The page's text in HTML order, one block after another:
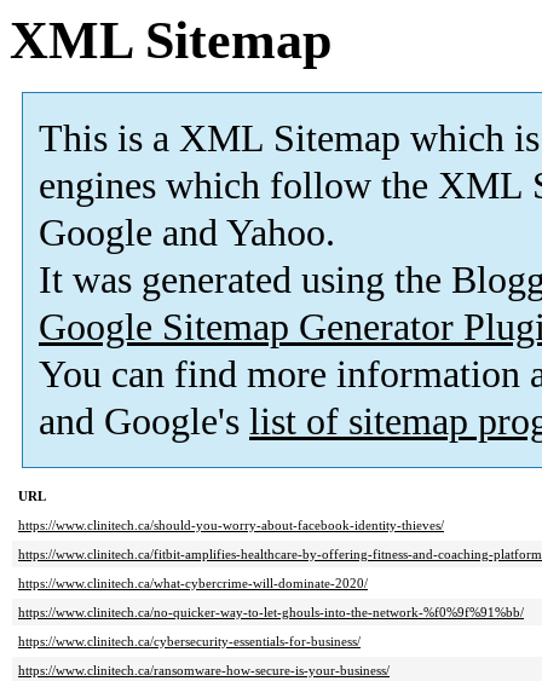
XML Sitemap
This is a XML Sitemap which is
engines which follow the XML
Google and Yahoo.
It was generated using the
Google Sitemap Generator
You can find more information
and Google's list of sitemap
URL
https://www.clinitech.ca/should-you-worry-about-facebook-identity-thieves/
https://www.clinitech.ca/fitbit-amplifies-healthcare-by-offering-fitness-and-coaching-
https://www.clinitech.ca/what-cybercrime-will-dominate-2020/
https://www.clinitech.ca/no-quicker-way-to-let-ghouls-into-the-network-%f0%9f%91%bb/
https://www.clinitech.ca/cybersecurity-essentials-for-business/
https://www.clinitech.ca/ransomware-how-secure-is-your-business/